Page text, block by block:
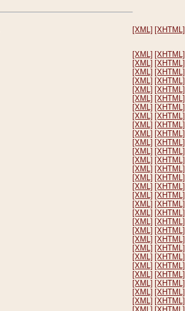
[XML] [XHTML]
[XML] [XHTML]
[XML] [XHTML]
[XML] [XHTML]
[XML] [XHTML]
[XML] [XHTML]
[XML] [XHTML]
[XML] [XHTML]
[XML] [XHTML]
[XML] [XHTML]
[XML] [XHTML]
[XML] [XHTML]
[XML] [XHTML]
[XML] [XHTML]
[XML] [XHTML]
[XML] [XHTML]
[XML] [XHTML]
[XML] [XHTML]
[XML] [XHTML]
[XML] [XHTML]
[XML] [XHTML]
[XML] [XHTML]
[XML] [XHTML]
[XML] [XHTML]
[XML] [XHTML]
[XML] [XHTML]
[XML] [XHTML]
[XML] [XHTML]
[XML] [XHTML]
[XML] [XHTML]